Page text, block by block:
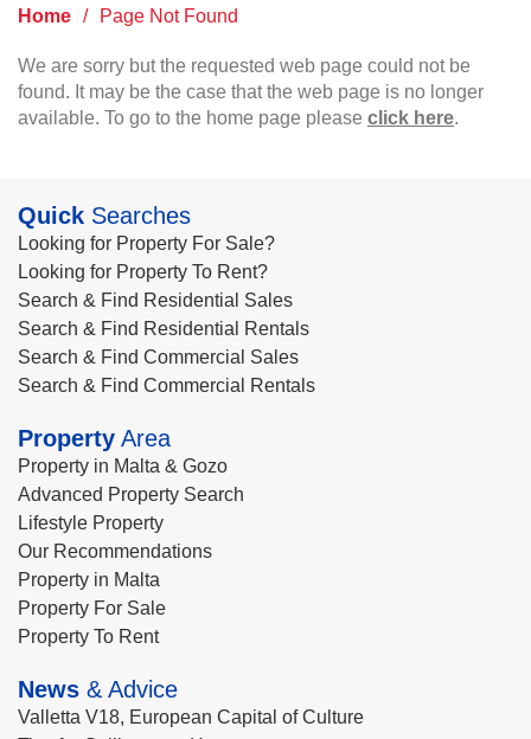
Home / Page Not Found
We are sorry but the requested web page could not be
found. It may be the case that the web page is no longer
available. To go to the home page please click here.
Quick Searches
Looking for Property For Sale?
Looking for Property To Rent?
Search & Find Residential Sales
Search & Find Residential Rentals
Search & Find Commercial Sales
Search & Find Commercial Rentals
Property Area
Property in Malta & Gozo
Advanced Property Search
Lifestyle Property
Our Recommendations
Property in Malta
Property For Sale
Property To Rent
News & Advice
Valletta V18, European Capital of Culture